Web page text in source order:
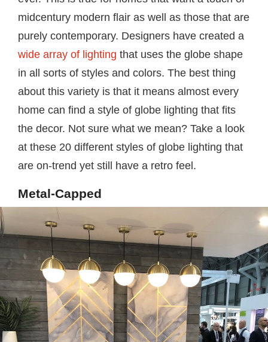
midcentury modern flair as well as those that are
purely contemporary. Designers have created a
wide array of lighting that uses the globe shape
in all sorts of styles and colors. The best thing
about this variety is that it means almost every
home can find a style of globe lighting that fits
the decor. Not sure what we mean? Take a look
at these 20 different styles of globe lighting that
are on-trend yet still have a retro feel.
Metal-Capped